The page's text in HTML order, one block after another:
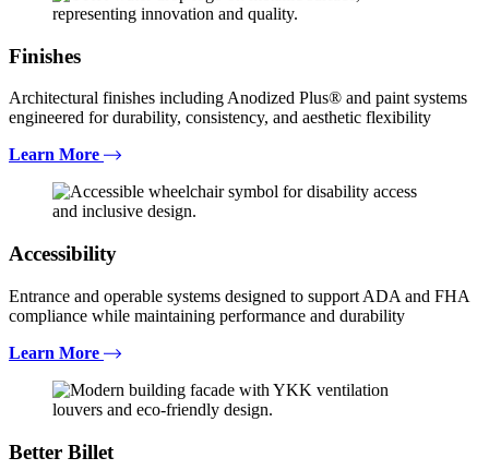
Finishes
Architectural finishes including Anodized Plus® and paint systems
engineered for durability, consistency, and aesthetic flexibility
Learn More
Accessibility
Entrance and operable systems designed to support ADA and FHA
compliance while maintaining performance and durability
Learn More
Better Billet